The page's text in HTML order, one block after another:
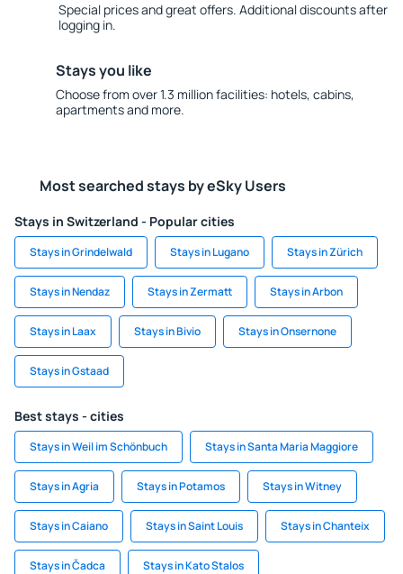
Special prices and great offers. Additional discounts after
logging in.
Stays you like
Choose from over 1.3 million facilities: hotels, cabins,
apartments and more.
Most searched stays by eSky Users
Stays in Switzerland - Popular cities
Stays in Grindelwald Stays in Lugano Stays in Zürich
Stays in Nendaz Stays in Zermatt Stays in Arbon
Stays in Laax Stays in Bivio Stays in Onsernone
Stays in Gstaad
Best stays - cities
Stays in Weil im Schönbuch Stays in Santa Maria Maggiore
Stays in Agria Stays in Potamos Stays in Witney
Stays in Caiano Stays in Saint Louis Stays in Chanteix
Stays in Čadca Stays in Kato Stalos